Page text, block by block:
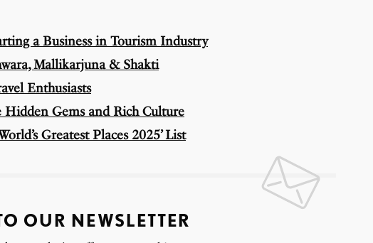
a Business in Tourism Industry
Mallikarjuna & Shakti
Enthusiasts
Gems and Rich Culture
Greatest Places 2025’ List
OUR NEWSLETTER